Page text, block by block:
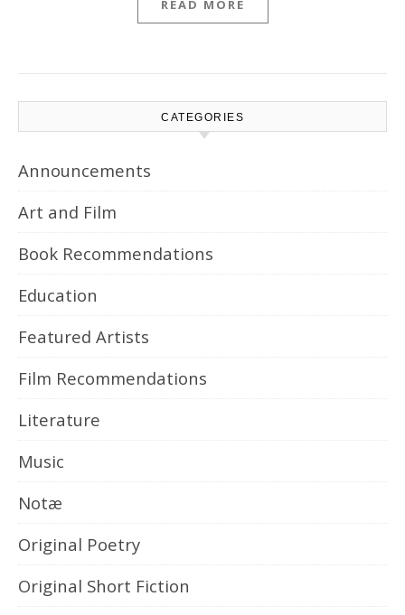
READ MORE
CATEGORIES
Announcements
Art and Film
Book Recommendations
Education
Featured Artists
Film Recommendations
Literature
Music
Notæ
Original Poetry
Original Short Fiction